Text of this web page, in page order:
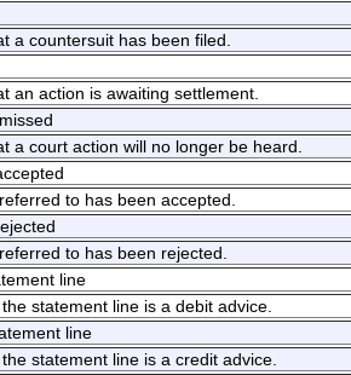
a countersuit has been filed.
an action is awaiting settlement.
a court action will no longer be heard.
to has been accepted.
to has been rejected.
line
statement line is a debit advice.
line
statement line is a credit advice.